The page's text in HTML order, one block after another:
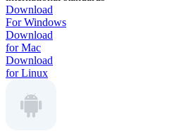
Download
For Windows
Download
for Mac
Download
for Linux